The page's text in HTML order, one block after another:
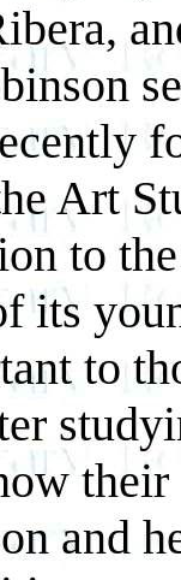
Art
to
its
to
and